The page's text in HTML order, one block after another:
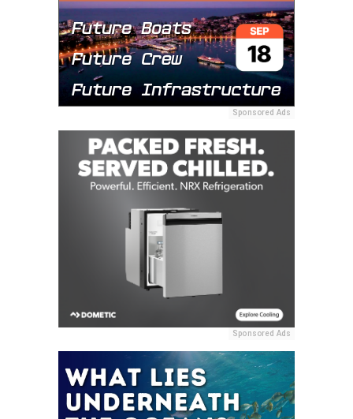
Sponsored Ads
Sponsored Ads